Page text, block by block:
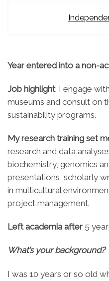
Year entered into a non-
Job highlight: I engage
museums and consult on
sustainability programs.
My research training set
research and data
biochemistry, genomics
presentations, scholarly
in multicultural
project management.
Left academia after 5
What’s your background?
I was 10 years or so old